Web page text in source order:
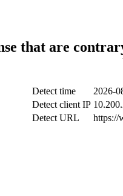
that are
Detect time
2026-
Detect client IP
Detect URL
https://